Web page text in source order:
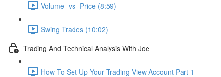
Volume -vs- Price (8:59)
Swing Trades (10:02)
Trading And Technical Analysis With Joe
How To Set Up Your Trading View Account Part 1